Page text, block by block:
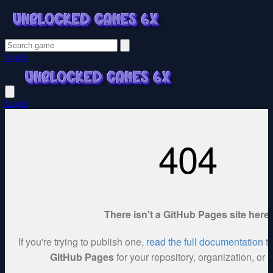
Login
Login